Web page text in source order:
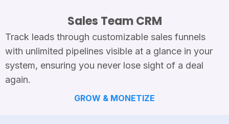
Sales Team CRM
Track leads through customizable sales funnels
with unlimited pipelines visible at a glance in your
system, ensuring you never lose sight of a deal
again.
GROW & MONETIZE